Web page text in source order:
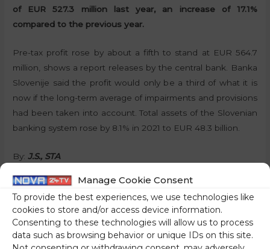
Manage Cookie Consent
To provide the best experiences, we use technologies like
cookies to store and/or access device information.
Consenting to these technologies will allow us to process
data such as browsing behavior or unique IDs on this site.
of EUR 527.3 million last year, an increase of 17.1%
compared to the previous year.
Pre-tax profit rose by about a fifth to stand at EUR 564.7
million, shows a report releases by the central bank. Banka
Slovenije said the profit would only be a third of what it is
now if the long-term average of impairments and provisions
had been taken into account. Total assets of the Slovenian
banking system rose by 8.1% in 2021 to EUR 48.3 billion.
By:J.S., STA
Share on social media